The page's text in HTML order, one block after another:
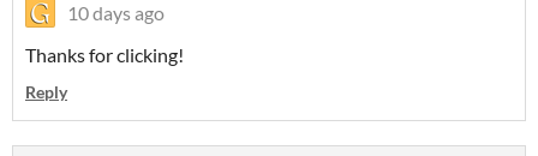
10 days ago
Thanks for clicking!
Reply